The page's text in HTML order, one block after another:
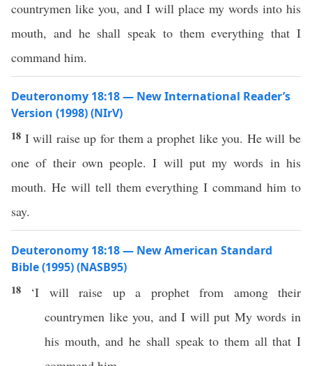
countrymen like you, and I will place my words into his
mouth, and he shall speak to them everything that I
command him.
Deuteronomy 18:18 — New International Reader’s
Version (1998) (NIrV)
18 I will raise up for them a prophet like you. He will be
one of their own people. I will put my words in his
mouth. He will tell them everything I command him to
say.
Deuteronomy 18:18 — New American Standard
Bible (1995) (NASB95)
18 ‘I willraise up a prophetfrom amongtheir
countrymen likeyou, and I willput Mywords in
his mouth, and he shall speakto them allthat I